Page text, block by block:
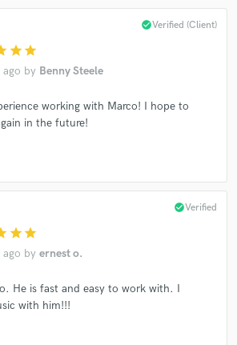
star star
ago by Benny Steele
check_circleVerified (Client)
working with Marco! I hope to
in the future!
star star
ago by ernest o.
check_circleVerified
He is fast and easy to work with. I
with him!!!